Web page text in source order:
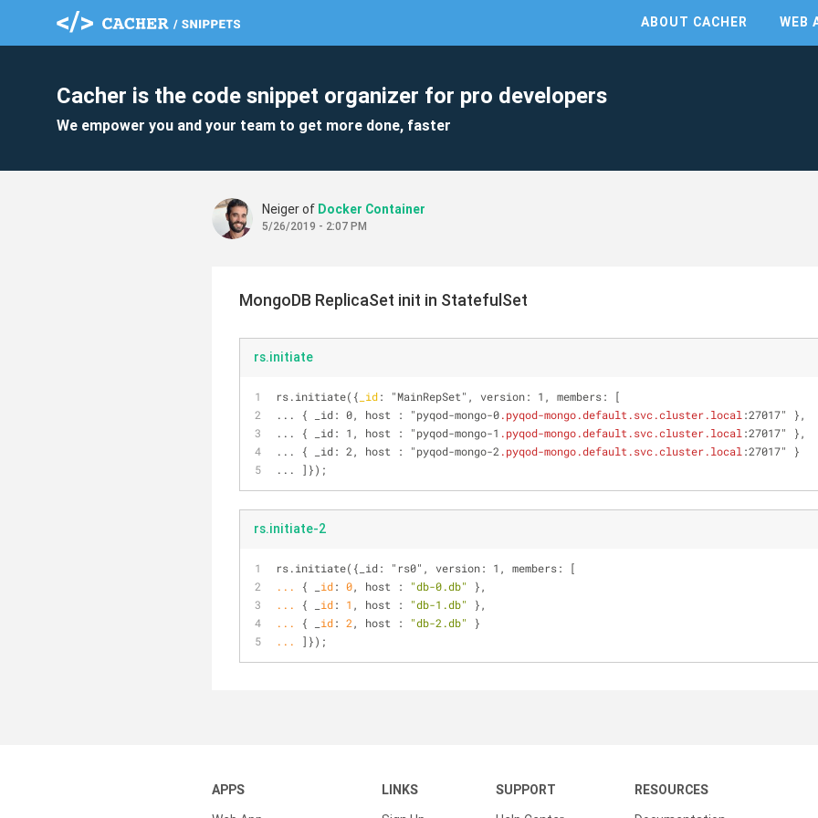
ABOUT CACHER WEB
Cacher is the code snippet organizer for pro developers
We empower you and your team to get more done, faster
Neiger of Docker Container
5/26/2019 - 2:07 PM
MongoDB ReplicaSet init in StatefulSet
rs.initiate
rs.initiate({ _id: "MainRepSet", version: 1, members: [
... { _id: 0, host : "pyqod-mongo-0.pyqod-mongo.default .svc.cluster.local :27017" },
... { _id: 1, host : "pyqod-mongo-1 .pyqod-mongo.default .svc.cluster.local :27017" },
... { _id: 2, host : "pyqod-mongo-2 .pyqod-mongo.default .svc.cluster.local :27017" }
... ]});
rs.initiate-2
rs.initiate({_id: "rs0", version: 1, members: [
...
{ _ id: 0, host : "db-0.db"
},
...
{ _ id: 1 , host : "db-1.db"
},
...
{ _ id: 2 , host : "db-2.db"
}
...
]});
APPS
LINKS
SUPPORT
RESOURCES